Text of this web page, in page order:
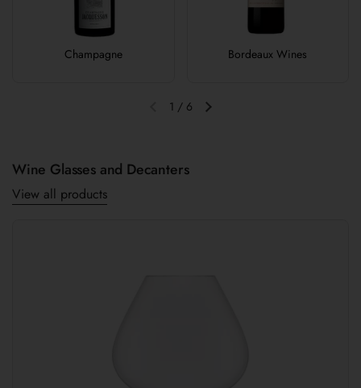
Champagne Bordeaux Wines
Previous slideNext slide
1 / 6
Wine Glasses and Decanters
View all products